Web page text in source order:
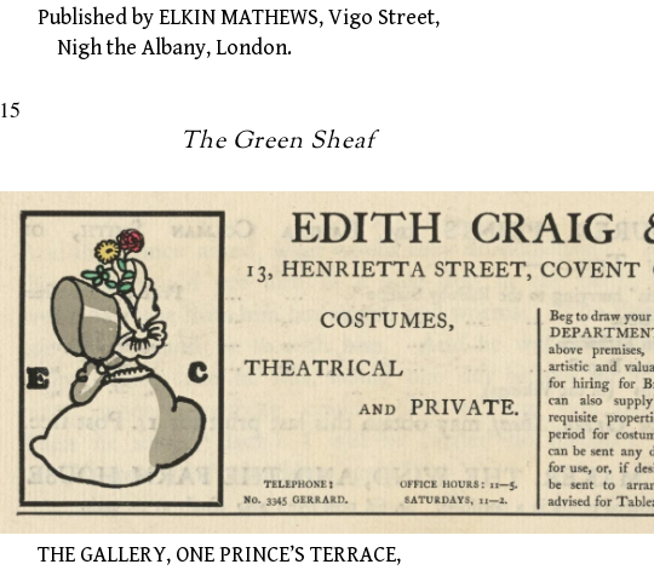
Published by ELKIN MATHEWS, Vigo Street,
Nigh the Albany, London.
15
The Green Sheaf
THE GALLERY, ONE PRINCE’S TERRACE,